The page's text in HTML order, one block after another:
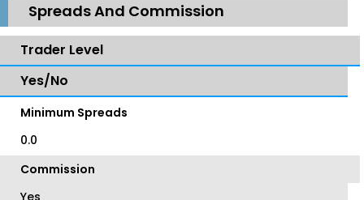
Spreads And Commission
Trader Level
Yes/No
Minimum Spreads
0.0
Commission